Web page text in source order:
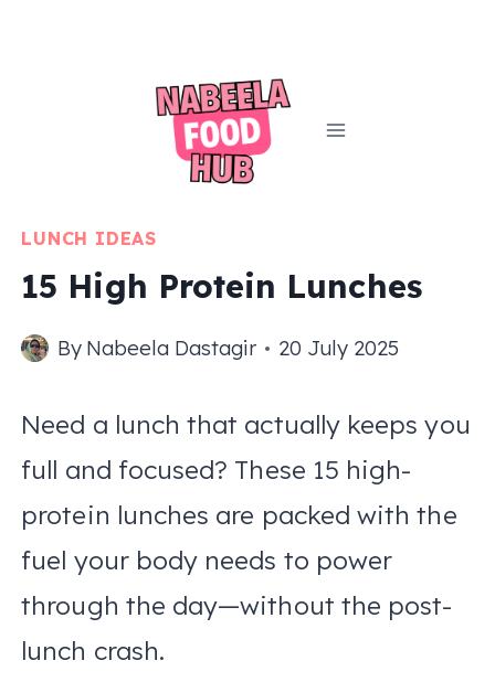
LUNCH IDEAS
15 High Protein Lunches
By Nabeela Dastagir 20 July 2025
Need a lunch that actually keeps you
full and focused? These 15 high-
protein lunches are packed with the
fuel your body needs to power
through the day—without the post-
lunch crash.